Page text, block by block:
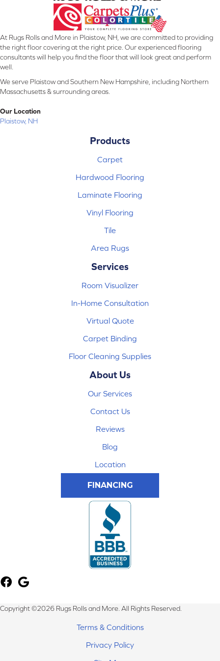
At Rugs Rolls and More in Plaistow, NH, we are committed to providing
the right floor covering at the right price. Our experienced flooring
consultants will help you find the floor that will look great and perform
well.
We serve Plaistow and Southern New Hampshire, including Northern
Massachusetts & surrounding areas.
Our Location
Plaistow, NH
Products
Carpet
Hardwood Flooring
Laminate Flooring
Vinyl Flooring
Tile
Area Rugs
Services
Room Visualizer
In-Home Consultation
Virtual Quote
Carpet Binding
Floor Cleaning Supplies
About Us
Our Services
Contact Us
Reviews
Blog
Location
FINANCING
Copyright ©2026 Rugs Rolls and More. All Rights Reserved.
Terms & Conditions
Privacy Policy